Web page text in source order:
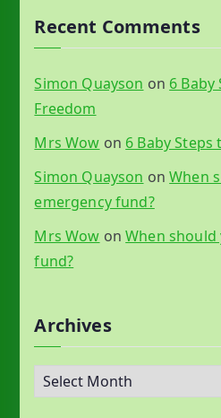
Recent Comments
Simon Quayson on 6 Baby
Freedom
Mrs Wow on 6 Baby Steps
Simon Quayson onWhen
emergency fund?
Mrs Wow onWhen
fund?
Archives
r